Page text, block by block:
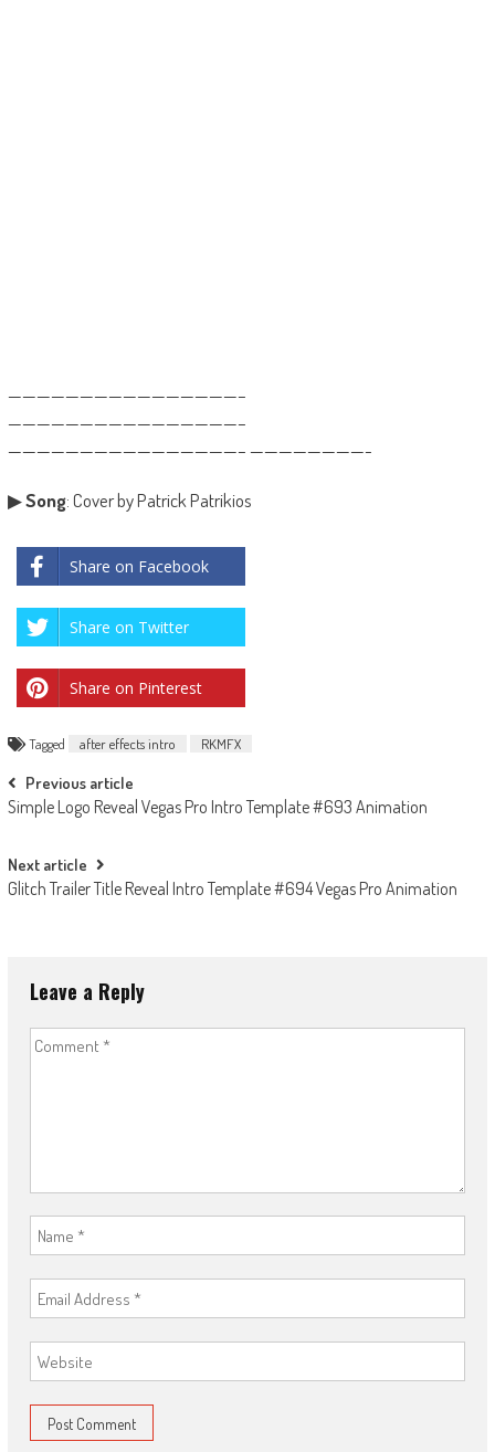
————————————————–
————————————————–
————————————————– ————————-
▶Song: Cover by Patrick Patrikios
Share on Facebook
Share on Twitter
Share on Pinterest
Tagged after effects intro RKMFX
Post
navigation
Previous article
Simple Logo Reveal Vegas Pro Intro Template #693 Animation
Next article
Glitch Trailer Title Reveal Intro Template #694 Vegas Pro Animation
Leave a Reply